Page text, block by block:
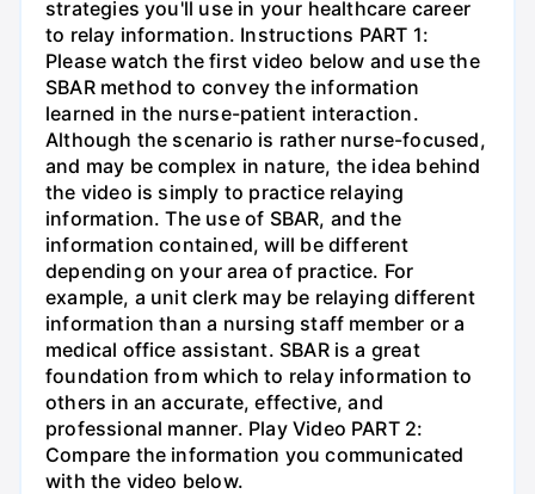
strategies you'll use in your healthcare career
to relay information. Instructions PART 1:
Please watch the first video below and use the
SBAR method to convey the information
learned in the nurse-patient interaction.
Although the scenario is rather nurse-focused,
and may be complex in nature, the idea behind
the video is simply to practice relaying
information. The use of SBAR, and the
information contained, will be different
depending on your area of practice. For
example, a unit clerk may be relaying different
information than a nursing staff member or a
medical office assistant. SBAR is a great
foundation from which to relay information to
others in an accurate, effective, and
professional manner. Play Video PART 2:
Compare the information you communicated
with the video below.